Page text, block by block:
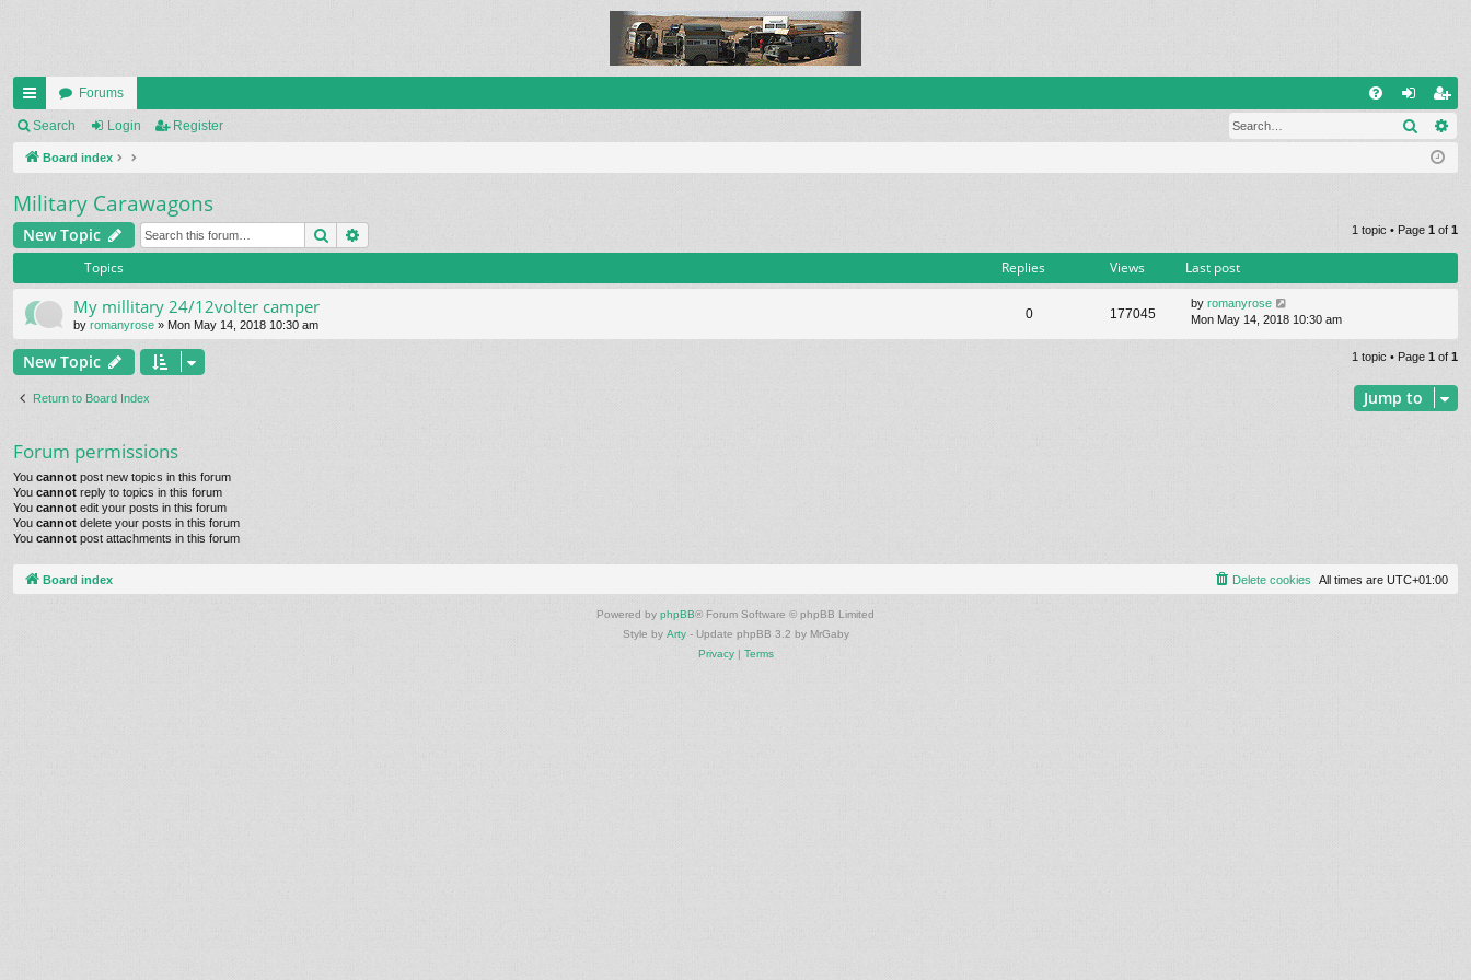
ui
ck
ks
Forums
og eg
ist
Search Login Register Search
Board index
Military Carawagons
New Topic Search 1 topic • Page 1 of 1
Topics Replies Views Last post
My millitary 24/12volter camper
by romanyrose » Mon May 14, 2018 10:30 am
0 177045
by romanyrose
Mon May 14, 2018 10:30 am
New Topic 1 topic • Page 1 of 1
Return to Board Index Jump to
Forum permissions
You cannot post new topics in this forum
You cannot reply to topics in this forum
You cannot edit your posts in this forum
You cannot delete your posts in this forum
You cannot post attachments in this forum
Board index All times are UTC+01:00
Delete cookies
Powered by phpBB® Forum Software © phpBB Limited
Style by Arty- Update phpBB 3.2 by MrGaby
Privacy| Terms